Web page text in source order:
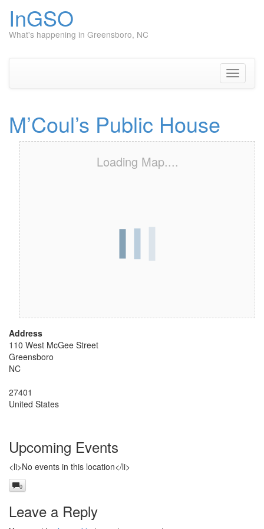
InGSO
What's happening in Greensboro, NC
Toggle
M’Coul’s Public House
Loading Map....
Address
110 West McGee Street
Greensboro
NC
27401
United States
Upcoming Events
<li>No events in this location</li>
0
Leave a Reply